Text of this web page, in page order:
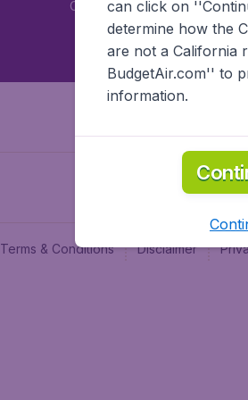
Car rental
Terms & Conditions Disclaimer
can click on
determine how the
are not a California
BudgetAir.com'' to
information.